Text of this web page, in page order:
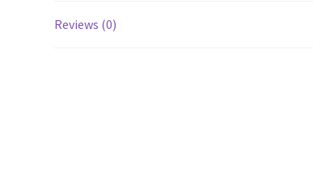
Reviews (0)